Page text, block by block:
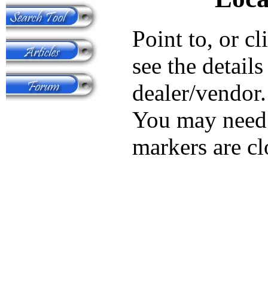
Point to, or
see the
dealer/vendor.
You may
markers are